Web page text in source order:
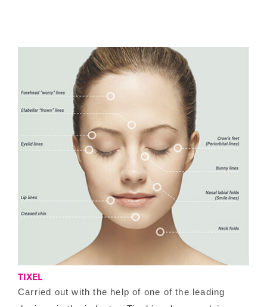
TIXEL
Carried out with the help of one of the leading